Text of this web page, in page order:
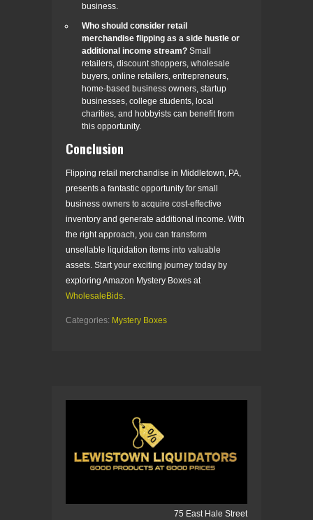
business.
Who should consider retail
merchandise flipping as a side hustle or
additional income stream? Small
retailers, discount shoppers, wholesale
buyers, online retailers, entrepreneurs,
home-based business owners, startup
businesses, college students, local
charities, and hobbyists can benefit from
this opportunity.
Conclusion
Flipping retail merchandise in Middletown, PA,
presents a fantastic opportunity for small
business owners to acquire cost-effective
inventory and generate additional income. With
the right approach, you can transform
unsellable liquidation items into valuable
assets. Start your exciting journey today by
exploring Amazon Mystery Boxes at
WholesaleBids
Categories: Mystery Boxes
75 East Hale Street